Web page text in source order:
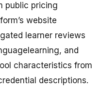
public pricing
website
learner reviews
and
characteristics from
descriptions.